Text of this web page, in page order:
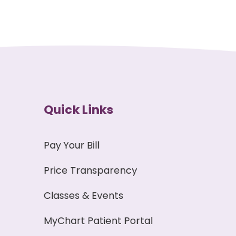
Quick Links
Pay Your Bill
Price Transparency
Classes & Events
MyChart Patient Portal